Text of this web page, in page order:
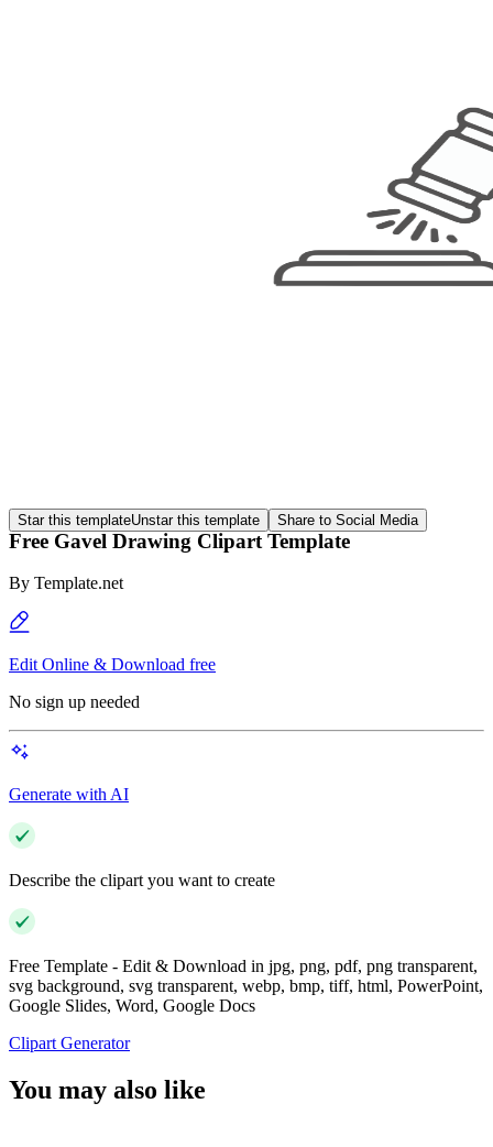
Star this templateUnstar this template Share to Social Media
Free Gavel Drawing Clipart Template
By Template.net
Edit Online & Download free
No sign up needed
Generate with AI
Describe the clipart you want to create
Free Template - Edit & Download in jpg, png, pdf, png transparent,
svg background, svg transparent, webp, bmp, tiff, html, PowerPoint,
Google Slides, Word, Google Docs
Clipart Generator
You may also like